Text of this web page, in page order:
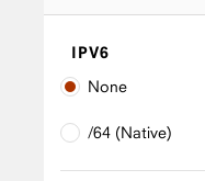
IPV6
None
/64 (Native)